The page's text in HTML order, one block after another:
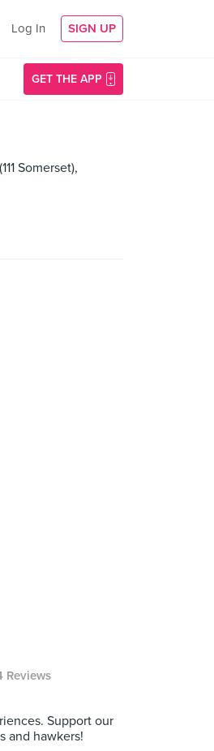
Log In SIGN UP
GET THE APP
Somerset),
Reviews
Support our
and hawkers!